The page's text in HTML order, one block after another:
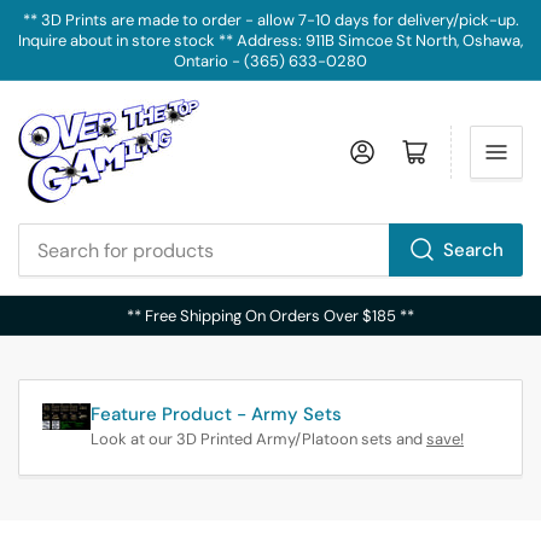
** 3D Prints are made to order - allow 7-10 days for delivery/pick-up.
Inquire about in store stock ** Address: 911B Simcoe St North, Oshawa,
Ontario - (365) 633-0280
products
Search
Log in Open mini cart
** Free Shipping On Orders Over $185 **
Feature Product - Army Sets
Look at our 3D Printed Army/Platoon sets andsave!